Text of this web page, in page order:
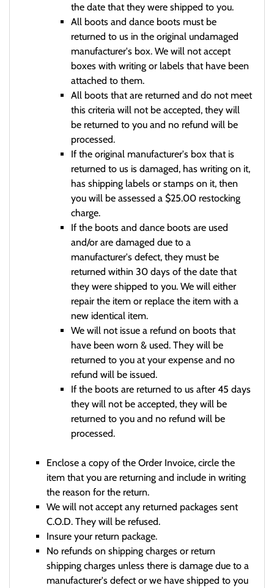
the date that they were shipped to you.
All boots and dance boots must be
returned to us in the original undamaged
manufacturer's box. We will not accept
boxes with writing or labels that have been
attached to them.
All boots that are returned and do not meet
this criteria will not be accepted, they will
be returned to you and no refund will be
processed.
If the original manufacturer's box that is
returned to us is damaged, has writing on it,
has shipping labels or stamps on it, then
you will be assessed a $25.00 restocking
charge.
If the boots and dance boots are used
and/or are damaged due to a
manufacturer's defect, they must be
returned within 30 days of the date that
they were shipped to you. We will either
repair the item or replace the item with a
new identical item.
We will not issue a refund on boots that
have been worn & used. They will be
returned to you at your expense and no
refund will be issued.
If the boots are returned to us after 45 days
they will not be accepted, they will be
returned to you and no refund will be
processed.
Enclose a copy of the Order Invoice, circle the
item that you are returning and include in writing
the reason for the return.
We will not accept any returned packages sent
C.O.D. They will be refused.
Insure your return package.
No refunds on shipping charges or return
shipping charges unless there is damage due to a
manufacturer's defect or we have shipped to you